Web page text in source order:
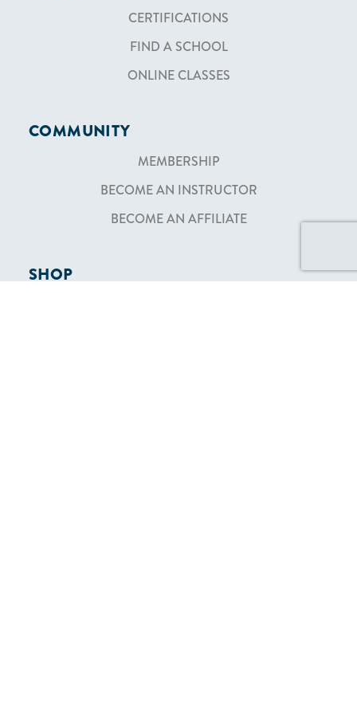
CERTIFICATIONS
FIND A SCHOOL
ONLINE CLASSES
COMMUNITY
MEMBERSHIP
BECOME AN INSTRUCTOR
BECOME AN AFFILIATE
SHOP